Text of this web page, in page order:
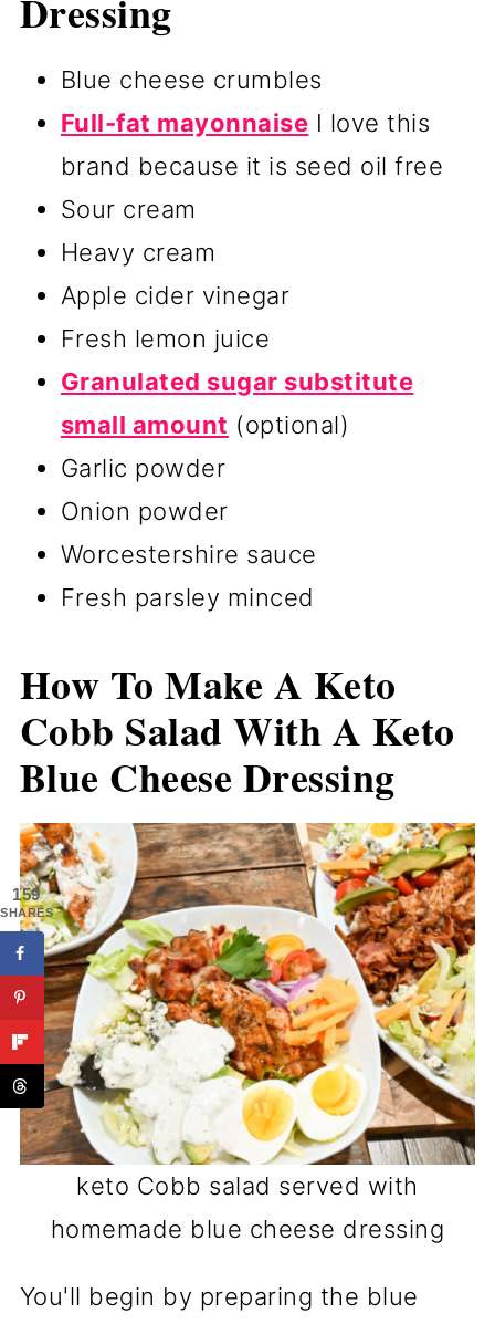
Dressing
Blue cheese crumbles
Full-fat mayonnaise I love this
brand because it is seed oil free
Sour cream
Heavy cream
Apple cider vinegar
Fresh lemon juice
Granulated sugar substitute
small amount (optional)
Garlic powder
Onion powder
Worcestershire sauce
Fresh parsley minced
How To Make A Keto
Cobb Salad With A Keto
Blue Cheese Dressing
keto Cobb salad served with
homemade blue cheese dressing
You'll begin by preparing the blue
159
SHARES